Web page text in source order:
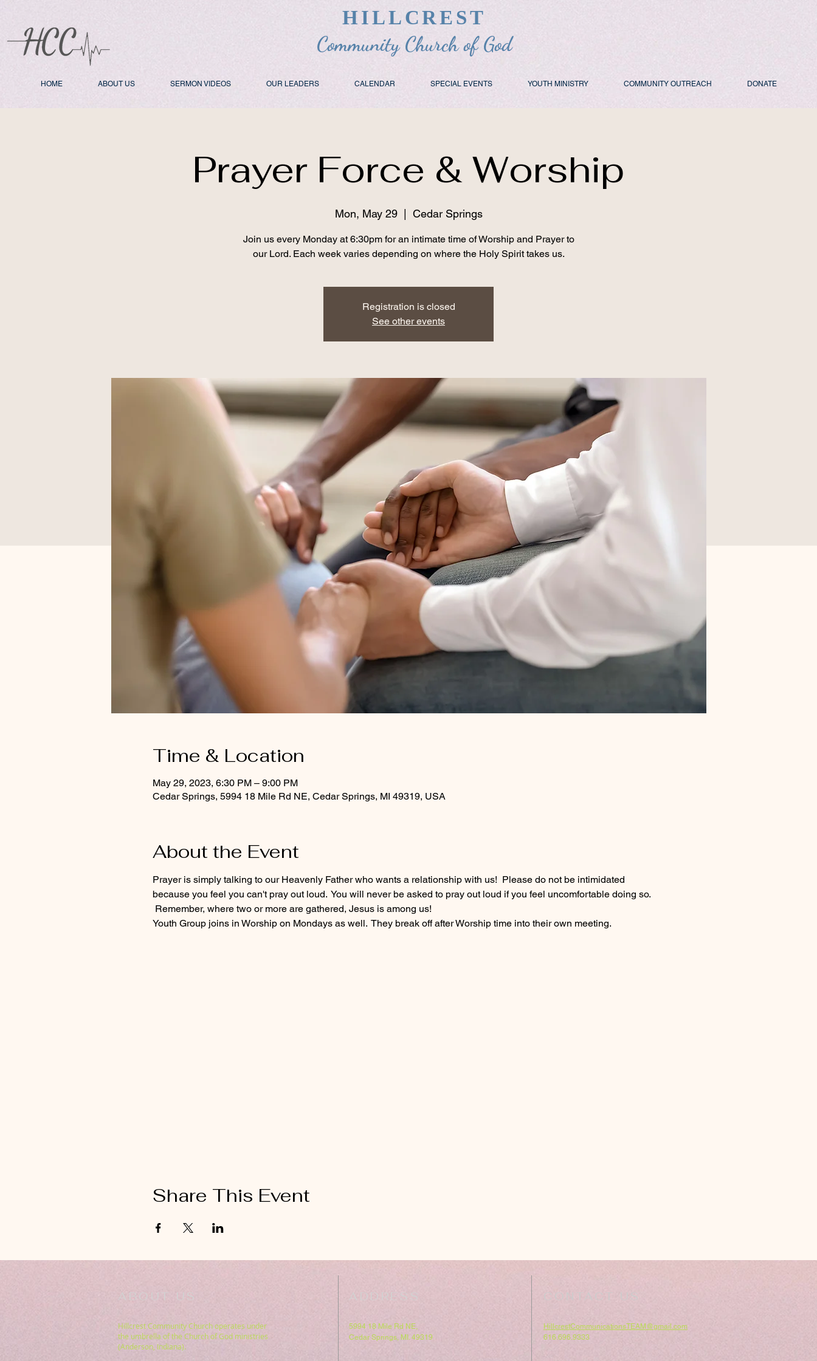
HILLCREST
Community Church of God
HOME ABOUT US SERMON VIDEOS OUR LEADERS CALENDAR SPECIAL EVENTS YOUTH MINISTRY COMMUNITY OUTREACH DONATE
Prayer Force & Worship
Mon, May 29
  |
Cedar Springs
Join us every Monday at 6:30pm for an intimate time of Worship and Prayer to
our Lord. Each week varies depending on where the Holy Spirit takes us.
Registration is closed
See other events
Time & Location
May 29, 2023, 6:30 PM – 9:00 PM
Cedar Springs, 5994 18 Mile Rd NE, Cedar Springs, MI 49319, USA
About the Event
Prayer is simply talking to our Heavenly Father who wants a relationship with us!  Please do not be intimidated
because you feel you can't pray out loud.  You will never be asked to pray out loud if you feel uncomfortable doing so.
Remember, where two or more are gathered, Jesus is among us!
Youth Group joins in Worship on Mondays as well.  They break off after Worship time into their own meeting.
Share This Event
ABOUT US
Hillcrest Community Church operates under
the umbrella of the Church of God ministries
(Anderson, Indiana).
5994 18 Mile Rd NE,
Cedar Springs, MI. 49319
CONTACT US
HillcrestCommunicationsTEAM@gmail.com
616.696.9333